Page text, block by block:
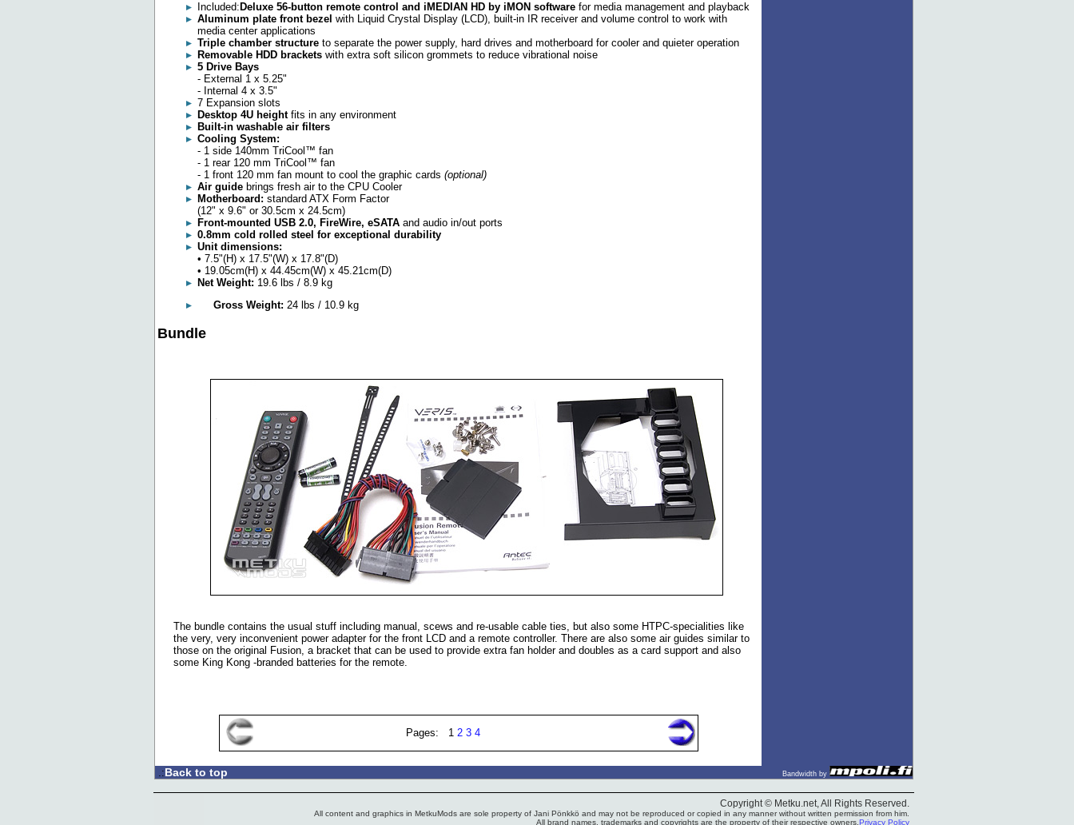
Included: Deluxe 56-button remote control and iMEDIAN HD by iMON software for media management and playback
Aluminum plate front bezel with Liquid Crystal Display (LCD), built-in IR receiver and volume control to work with
media center applications
Triple chamber structure to separate the power supply, hard drives and motherboard for cooler and quieter operation
Removable HDD brackets with extra soft silicon grommets to reduce vibrational noise
5 Drive Bays
- External 1 x 5.25"
- Internal 4 x 3.5"
7 Expansion slots
Desktop 4U heightfits in any environment
Built-in washable air filters
Cooling System:
- 1 side 140mm TriCool™ fan
- 1 rear 120 mm TriCool™ fan
- 1 front 120 mm fan mount to cool the graphic cards (optional)
Air guide brings fresh air to the CPU Cooler
Motherboard: standard ATX Form Factor
(12" x 9.6" or 30.5cm x 24.5cm)
Front-mounted USB 2.0, FireWire, eSATA and audio in/out ports
0.8mm cold rolled steel for exceptional durability
Unit dimensions:
• 7.5"(H) x 17.5"(W) x 17.8"(D)
• 19.05cm(H) x 44.45cm(W) x 45.21cm(D)
Net Weight: 19.6 lbs / 8.9 kg
Gross Weight: 24 lbs / 10.9 kg
Bundle
The bundle contains the usual stuff including manual, scews and re-usable cable ties, but also some HTPC-specialities like
the very, very inconvenient power adapter for the front LCD and a remote controller. There are also some air guides similar to
those on the original Fusion, a bracket that can be used to provide extra fan holder and doubles as a card support and also
some King Kong -branded batteries for the remote.
Pages: 1 2 3 4
.:Back to top Bandwidth by
Copyright © Metku.net, All Rights Reserved.
All content and graphics in MetkuMods are sole property of Jani Pönkkö and may not be reproduced or copied in any manner without written permission from him.
All brand names, trademarks and copyrights are the property of their respective owners. Privacy Policy